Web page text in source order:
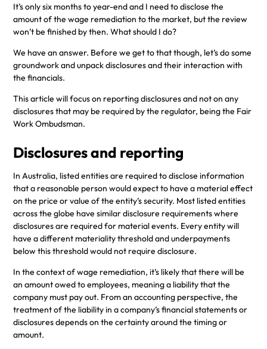
It’s only six months to year-end and I need to disclose the
amount of the wage remediation to the market, but the review
won’t be finished by then. What should I do?
We have an answer. Before we get to that though, let’s do some
groundwork and unpack disclosures and their interaction with
the financials.
This article will focus on reporting disclosures and not on any
disclosures that may be required by the regulator, being the Fair
Work Ombudsman.
Disclosures and reporting
In Australia, listed entities are required to disclose information
that a reasonable person would expect to have a material effect
on the price or value of the entity’s security. Most listed entities
across the globe have similar disclosure requirements where
disclosures are required for material events. Every entity will
have a different materiality threshold and underpayments
below this threshold would not require disclosure.
In the context of wage remediation, it’s likely that there will be
an amount owed to employees, meaning a liability that the
company must pay out. From an accounting perspective, the
treatment of the liability in a company’s financial statements or
disclosures depends on the certainty around the timing or
amount.